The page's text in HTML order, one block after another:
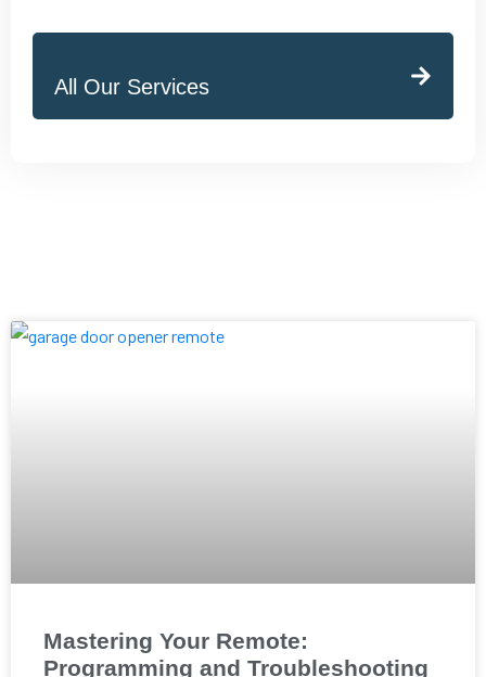
All Our Services
Mastering Your Remote:
Programming and Troubleshooting